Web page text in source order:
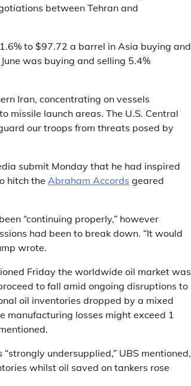
between Tehran and
to $97.72 a barrel in Asia buying and
was buying and selling 5.4%
Iran, concentrating on vessels
missile launch areas. The U.S. Central
our troops from threats posed by
submit Monday that he had inspired
hitch the Abraham Accords geared
“continuing properly,” however
had been to break down. “It would
wrote.
Friday the worldwide oil market was
to fall amid ongoing disruptions to
oil inventories dropped by a mixed
manufacturing losses might exceed 1
undersupplied,” UBS mentioned,
whilst oil saved on tankers rose